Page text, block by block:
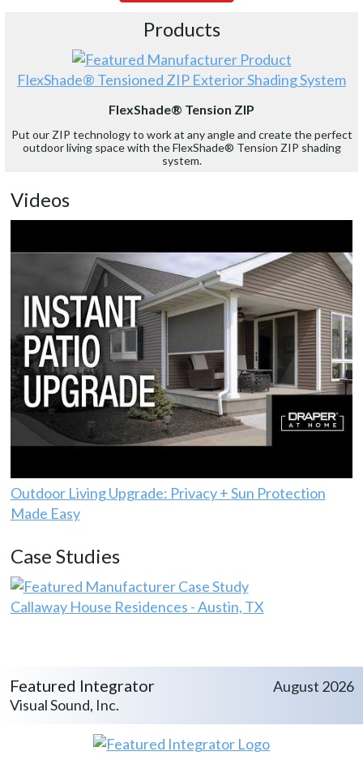
Products
FlexShade® Tensioned ZIP Exterior Shading System
FlexShade® Tension ZIP
Put our ZIP technology to work at any angle and create the perfect
outdoor living space with the FlexShade® Tension ZIP shading
system.
Videos
Outdoor Living Upgrade: Privacy + Sun Protection
Made Easy
Case Studies
Callaway House Residences - Austin, TX
Featured Integrator
Visual Sound, Inc.
August 2026